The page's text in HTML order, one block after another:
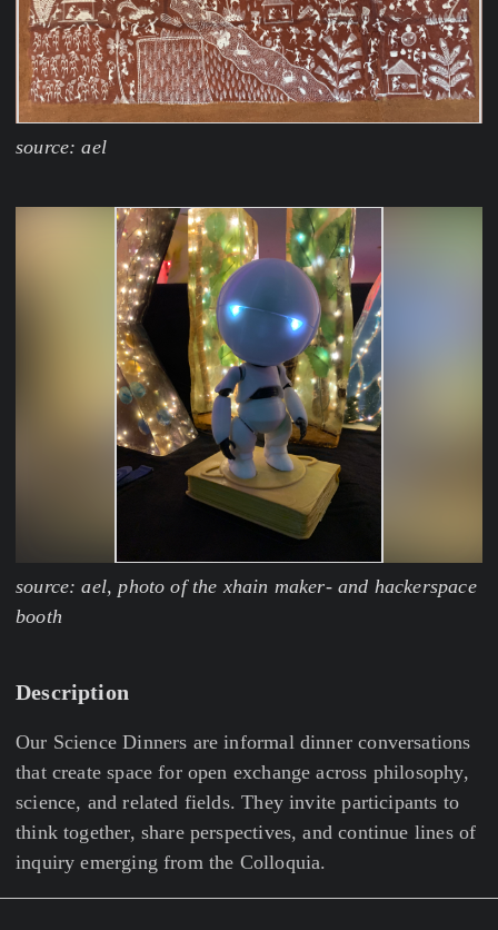
source: ael
source: ael, photo of the xhain maker- and hackerspace
booth
Description
Our Science Dinners are informal dinner conversations
that create space for open exchange across philosophy,
science, and related fields. They invite participants to
think together, share perspectives, and continue lines of
inquiry emerging from the Colloquia.